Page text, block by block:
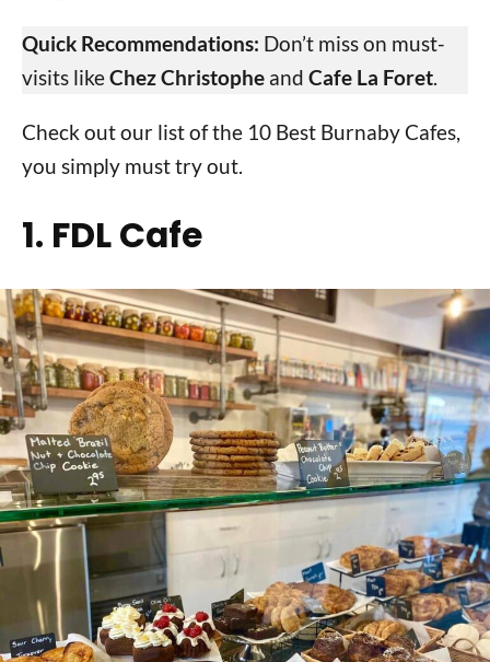
Quick Recommendations: Don’t miss on must-
visits likeChez Christophe and Cafe La Foret.
Check out our list of the 10 Best Burnaby Cafes,
you simply must try out.
1. FDL Cafe